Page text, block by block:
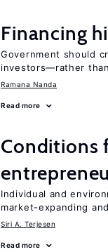
Financing
Government should
investors—rather
Ramana Nanda
Read more
Conditions
Individual and
market-expanding
Siri A. Terjesen
Read more